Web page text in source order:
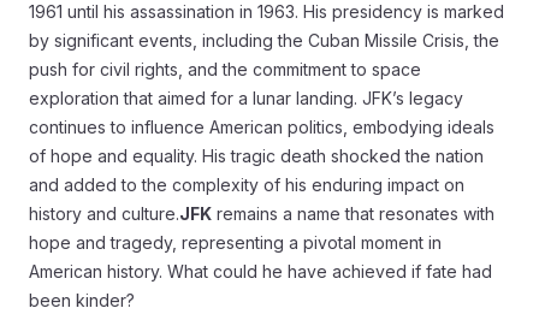
1961 until his assassination in 1963. His presidency is marked
by significant events, including the Cuban Missile Crisis, the
push for civil rights, and the commitment to space
exploration that aimed for a lunar landing. JFK’s legacy
continues to influence American politics, embodying ideals
of hope and equality. His tragic death shocked the nation
and added to the complexity of his enduring impact on
history and culture.JFK remains a name that resonates with
hope and tragedy, representing a pivotal moment in
American history. What could he have achieved if fate had
been kinder?